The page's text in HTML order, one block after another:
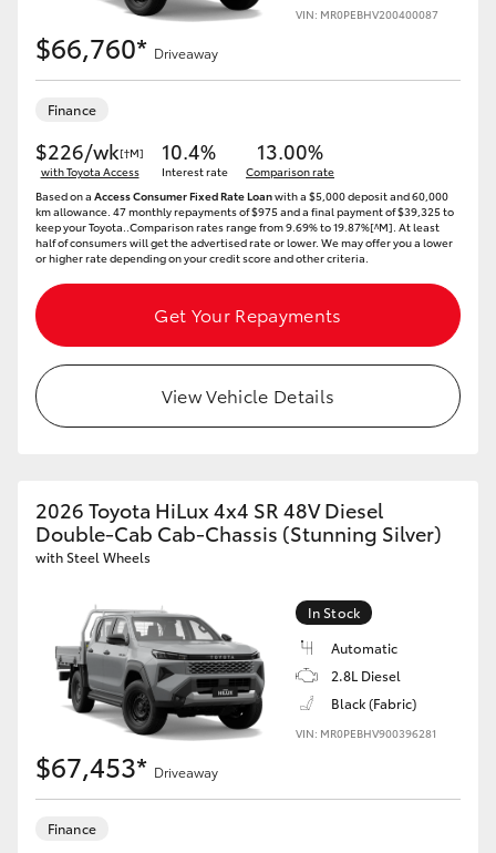
VIN: MR0PEBHV200400087
$66,760* Driveaway
Finance
$226/wk[†M]
with Toyota Access
10.4%
Interest rate
13.00%
Comparison rate
Based on a Access Consumer Fixed Rate Loanwith a $5,000 deposit and 60,000
km allowance. 47 monthly repayments of $975 and a final payment of $39,325 to
keep your Toyota..Comparison rates range from 9.69% to 19.87%[^M]. At least
half of consumers will get the advertised rate or lower. We may offer you a lower
or higher rate depending on your credit score and other criteria.
Get Your Repayments
View Vehicle Details
2026 Toyota HiLux 4x4 SR 48V Diesel
Double-Cab Cab-Chassis (Stunning Silver)
with Steel Wheels
In Stock
Automatic
2.8L Diesel
Black (Fabric)
VIN: MR0PEBHV900396281
$67,453* Driveaway
Finance